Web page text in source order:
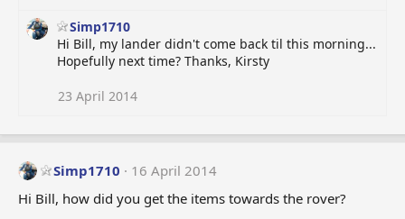
Simp1710
Hi Bill, my lander didn't come back til this morning...
Hopefully next time? Thanks, Kirsty
23 April 2014
Simp1710
16 April 2014
Hi Bill, how did you get the items towards the rover?